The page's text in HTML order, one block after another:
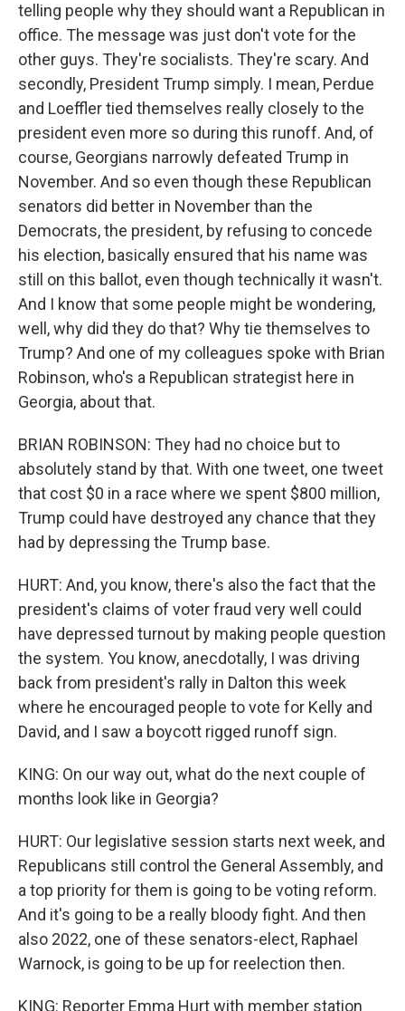
telling people why they should want a Republican in
office. The message was just don't vote for the
other guys. They're socialists. They're scary. And
secondly, President Trump simply. I mean, Perdue
and Loeffler tied themselves really closely to the
president even more so during this runoff. And, of
course, Georgians narrowly defeated Trump in
November. And so even though these Republican
senators did better in November than the
Democrats, the president, by refusing to concede
his election, basically ensured that his name was
still on this ballot, even though technically it wasn't.
And I know that some people might be wondering,
well, why did they do that? Why tie themselves to
Trump? And one of my colleagues spoke with Brian
Robinson, who's a Republican strategist here in
Georgia, about that.
BRIAN ROBINSON: They had no choice but to
absolutely stand by that. With one tweet, one tweet
that cost $0 in a race where we spent $800 million,
Trump could have destroyed any chance that they
had by depressing the Trump base.
HURT: And, you know, there's also the fact that the
president's claims of voter fraud very well could
have depressed turnout by making people question
the system. You know, anecdotally, I was driving
back from president's rally in Dalton this week
where he encouraged people to vote for Kelly and
David, and I saw a boycott rigged runoff sign.
KING: On our way out, what do the next couple of
months look like in Georgia?
HURT: Our legislative session starts next week, and
Republicans still control the General Assembly, and
a top priority for them is going to be voting reform.
And it's going to be a really bloody fight. And then
also 2022, one of these senators-elect, Raphael
Warnock, is going to be up for reelection then.
KING: Reporter Emma Hurt with member station